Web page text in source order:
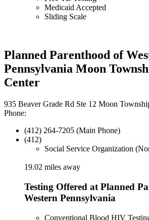
Medicaid Accepted
Sliding Scale
Planned Parenthood of
Pennsylvania Moon
Center
935 Beaver Grade Rd Ste 12 Moon
Phone:
(412) 264-7205 (Main Phone)
(412)
Social Service Organization
19.02 miles away
Testing Offered at Planned
Western Pennsylvania
Conventional Blood HIV